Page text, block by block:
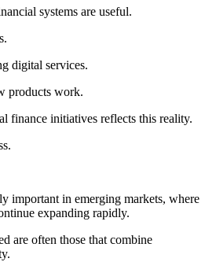
systems are useful.
digital services.
products work.
finance initiatives reflects this reality.
important in emerging markets, where
expanding rapidly.
are often those that combine